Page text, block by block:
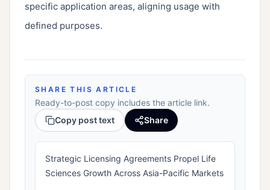
specific application areas, aligning usage with
defined purposes.
SHARE THIS ARTICLE
Ready-to-post copy includes the article link.
Copy post text
Share
Strategic Licensing Agreements Propel Life
Sciences Growth Across Asia-Pacific Markets